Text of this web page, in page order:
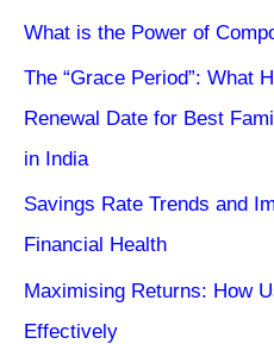
What is the Power of
The “Grace Period”: What
Renewal Date for Best
in India
Savings Rate Trends and
Financial Health
Maximising Returns: How
Effectively